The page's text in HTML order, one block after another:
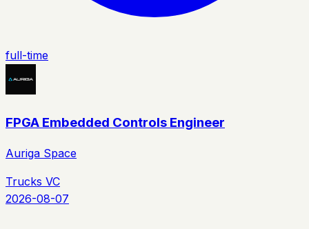
full-time
FPGA Embedded Controls Engineer
Auriga Space
Trucks VC
2026-08-07